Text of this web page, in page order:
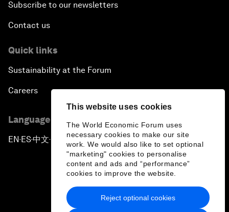
This website uses cookies
The World Economic Forum uses
necessary cookies to make our site
work. We would also like to set optional
"marketing" cookies to personalise
content and ads and “performance”
cookies to improve the website.
Reject optional cookies
Subscribe to our newsletters
Contact us
Quick links
Sustainability at the Forum
Careers
Language editions
EN ▪ES▪中文▪ 日本語
Privacy Policy & Terms of Service